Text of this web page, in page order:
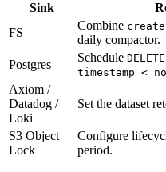
Sink
FS
Combine
daily compactor.
Postgres
Schedule
timestamp <
Axiom /
Datadog /
Loki
Set the dataset
S3 Object
Lock
Configure
period.